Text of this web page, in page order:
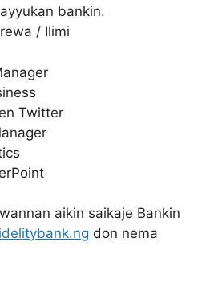
bankin.
/ Ilimi
Twitter
aikin saikaje Bankin
don nema